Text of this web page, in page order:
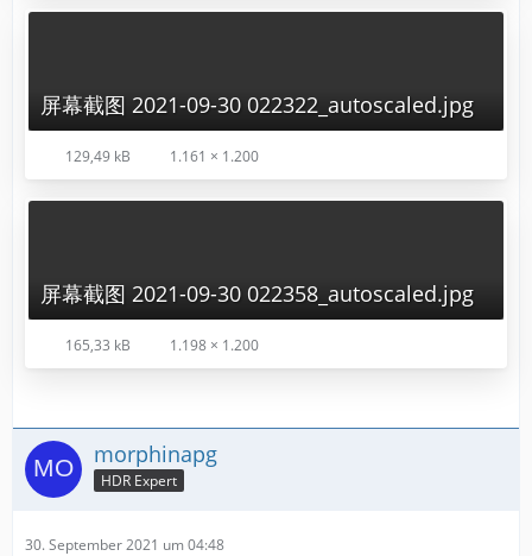
屏幕截图 2021-09-30 022322_autoscaled.jpg
129,49 kB 1.161 × 1.200
屏幕截图 2021-09-30 022358_autoscaled.jpg
165,33 kB 1.198 × 1.200
morphinapg
HDR Expert
30. September 2021 um 04:48